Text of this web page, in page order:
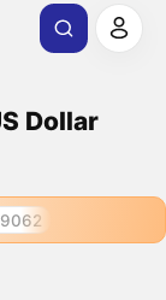
Dollar
9062